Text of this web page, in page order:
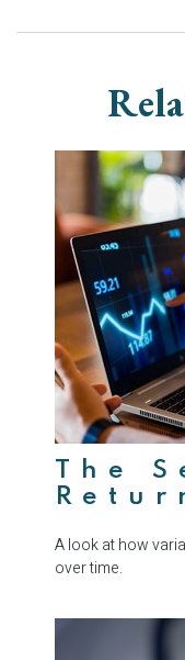
The
A look at how
over time.